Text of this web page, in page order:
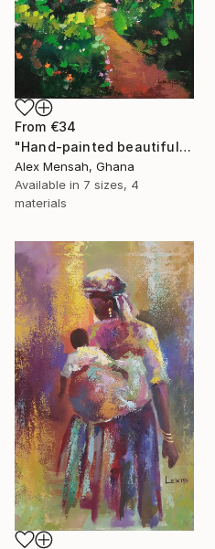
From €34
"Hand-painted beautiful cottage, beautiful landscape" Print
Alex Mensah, Ghana
Available in 7 sizes, 4
materials